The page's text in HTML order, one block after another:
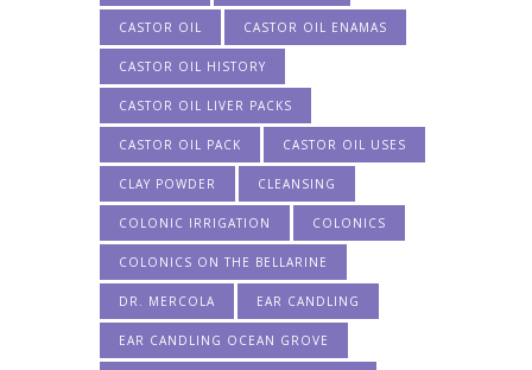
CASTOR OIL CASTOR OIL ENAMAS
CASTOR OIL HISTORY
CASTOR OIL LIVER PACKS
CASTOR OIL PACK CASTOR OIL USES
CLAY POWDER CLEANSING
COLONIC IRRIGATION COLONICS
COLONICS ON THE BELLARINE
DR. MERCOLA EAR CANDLING
EAR CANDLING OCEAN GROVE